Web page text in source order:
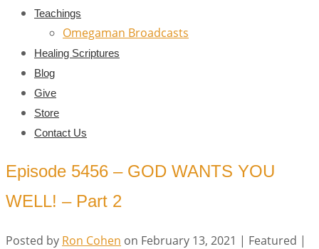
Teachings
Omegaman Broadcasts
Healing Scriptures
Blog
Give
Store
Contact Us
Episode 5456 – GOD WANTS YOU
WELL! – Part 2
Posted by Ron Cohen on February 13, 2021 | Featured |